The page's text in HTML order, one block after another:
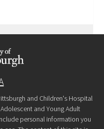
and Children's Hospital
and Young Adult
personal information you